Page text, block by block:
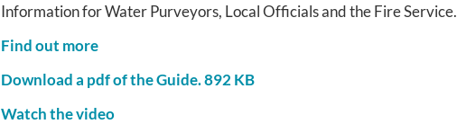
Information for Water Purveyors, Local Officials and the Fire Service.
Find out more
Download a pdf of the Guide.892 KB
Watch the video